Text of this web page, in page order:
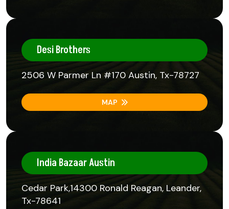
Desi Brothers
2506 W Parmer Ln #170 Austin, Tx-78727
MAP
India Bazaar Austin
Cedar Park,14300 Ronald Reagan, Leander,
Tx-78641